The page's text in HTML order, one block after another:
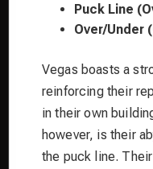
Puck Line
Over/Under
Vegas boasts a
reinforcing their
in their own
however, is their
the puck line.